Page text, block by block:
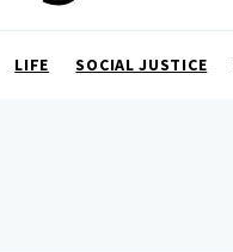
LIFE SOCIAL JUSTICE